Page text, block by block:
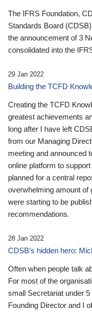
The IFRS Foundation,
Standards Board
the announcement of 3
consolidated into the
29 Jan 2022
Building the TCFD
Creating the TCFD
greatest achievements
long after I have left
from our Managing
meeting and announced
online platform to
planned for a central
overwhelming amount of
were starting to be
recommendations.
28 Jan 2022
CDSB’s hidden hero:
Often when people talk
For most of the
small Secretariat under 5
Founding Director and I